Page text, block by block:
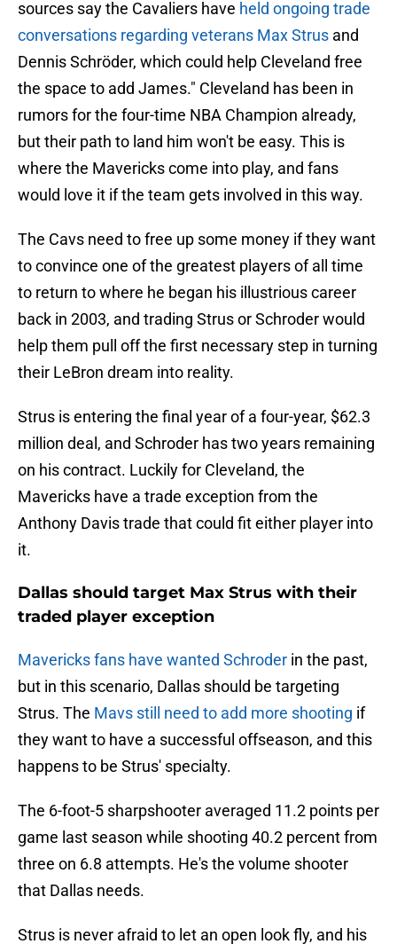
sources say the Cavaliers have held ongoing trade
conversations regarding veterans Max Strus and
Dennis Schröder, which could help Cleveland free
the space to add James." Cleveland has been in
rumors for the four-time NBA Champion already,
but their path to land him won't be easy. This is
where the Mavericks come into play, and fans
would love it if the team gets involved in this way.
The Cavs need to free up some money if they want
to convince one of the greatest players of all time
to return to where he began his illustrious career
back in 2003, and trading Strus or Schroder would
help them pull off the first necessary step in turning
their LeBron dream into reality.
Strus is entering the final year of a four-year, $62.3
million deal, and Schroder has two years remaining
on his contract. Luckily for Cleveland, the
Mavericks have a trade exception from the
Anthony Davis trade that could fit either player into
it.
Dallas should target Max Strus with their
traded player exception
Mavericks fans have wanted Schroder in the past,
but in this scenario, Dallas should be targeting
Strus. The Mavs still need to add more shooting if
they want to have a successful offseason, and this
happens to be Strus' specialty.
The 6-foot-5 sharpshooter averaged 11.2 points per
game last season while shooting 40.2 percent from
three on 6.8 attempts. He's the volume shooter
that Dallas needs.
Strus is never afraid to let an open look fly, and his